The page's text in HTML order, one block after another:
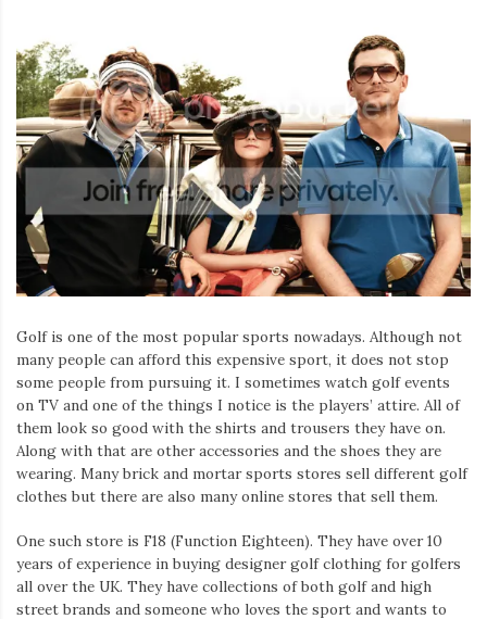
Golf is one of the most popular sports nowadays. Although not
many people can afford this expensive sport, it does not stop
some people from pursuing it. I sometimes watch golf events
on TV and one of the things I notice is the players’ attire. All of
them look so good with the shirts and trousers they have on.
Along with that are other accessories and the shoes they are
wearing. Many brick and mortar sports stores sell different golf
clothes but there are also many online stores that sell them.
One such store is F18 (Function Eighteen). They have over 10
years of experience in buying designer golf clothing for golfers
all over the UK. They have collections of both golf and high
street brands and someone who loves the sport and wants to